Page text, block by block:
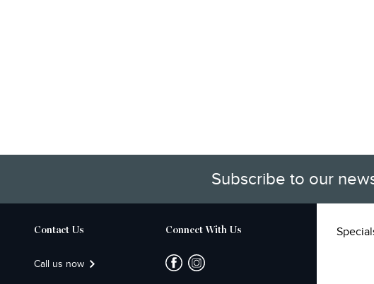
Subscribe to our
Contact Us
Call us now
Connect With Us